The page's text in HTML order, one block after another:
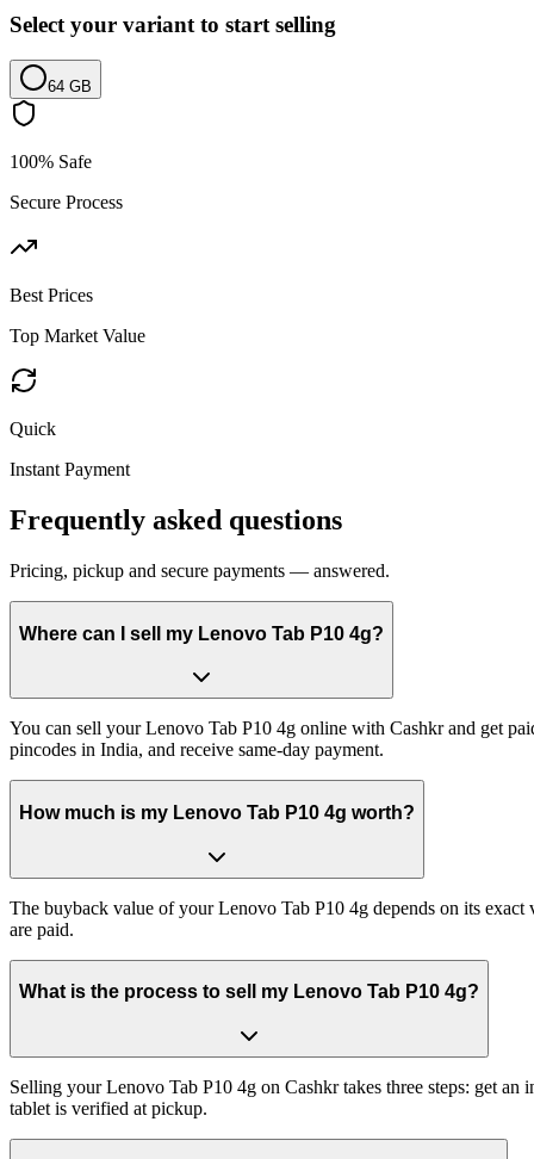
Select your variant to start selling
64 GB
100% Safe
Secure Process
Best Prices
Top Market Value
Quick
Instant Payment
Frequently asked questions
Pricing, pickup and secure payments — answered.
Where can I sell my Lenovo Tab P10 4g?
You can sell your Lenovo Tab P10 4g online with Cashkr and get
pincodes in India, and receive same-day payment.
How much is my Lenovo Tab P10 4g worth?
The buyback value of your Lenovo Tab P10 4g depends on its
are paid.
What is the process to sell my Lenovo Tab P10 4g?
Selling your Lenovo Tab P10 4g on Cashkr takes three steps: get
tablet is verified at pickup.